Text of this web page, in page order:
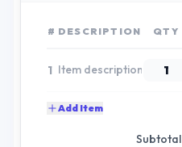
# DESCRIPTION QTY
1
Add Item
Subtotal